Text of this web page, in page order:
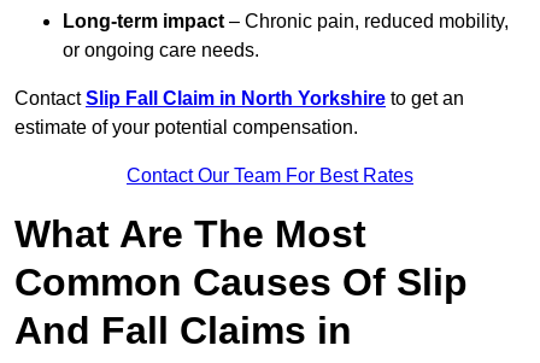
Long-term impact – Chronic pain, reduced mobility,
or ongoing care needs.
ContactSlip Fall Claim in North Yorkshire to get an
estimate of your potential compensation.
Contact Our Team For Best Rates
What Are The Most
Common Causes Of Slip
And Fall Claims in